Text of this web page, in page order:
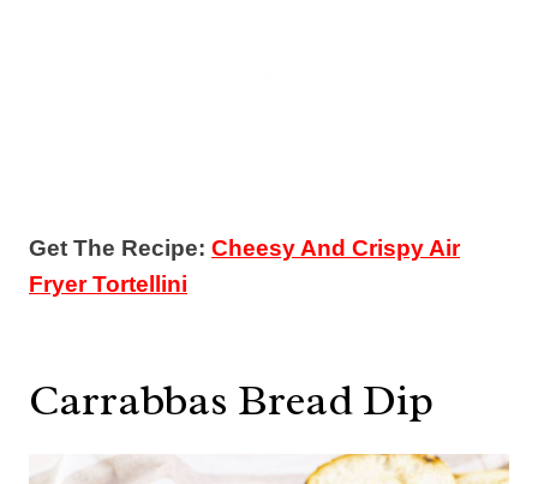
Get The Recipe: Cheesy And Crispy Air
Fryer Tortellini
Carrabbas Bread Dip